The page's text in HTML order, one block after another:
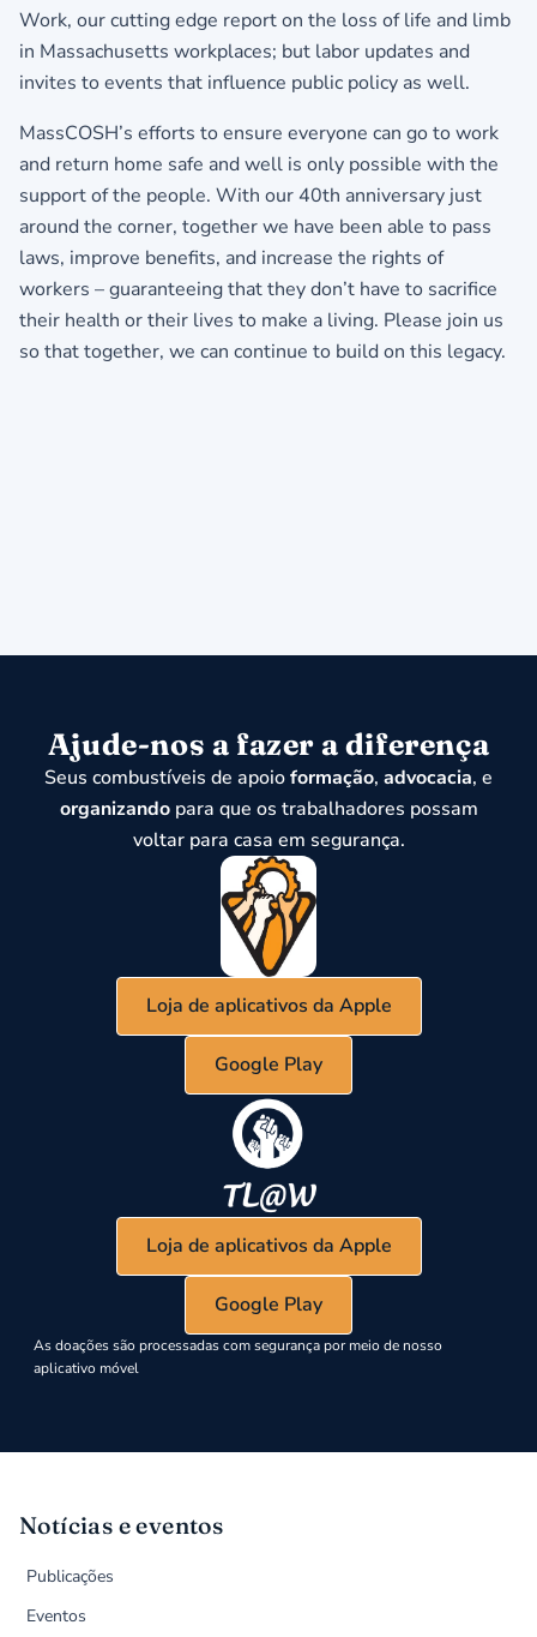
Work, our cutting edge report on the loss of life and limb
in Massachusetts workplaces; but labor updates and
invites to events that influence public policy as well.
MassCOSH’s efforts to ensure everyone can go to work
and return home safe and well is only possible with the
support of the people. With our 40th anniversary just
around the corner, together we have been able to pass
laws, improve benefits, and increase the rights of
workers – guaranteeing that they don’t have to sacrifice
their health or their lives to make a living. Please join us
so that together, we can continue to build on this legacy.
Ajude-nos a fazer a diferença
Seus combustíveis de apoioformação, advocacia, e
organizandopara que os trabalhadores possam
voltar para casa em segurança.
Loja de aplicativos da Apple
Google Play
Loja de aplicativos da Apple
Google Play
As doações são processadas com segurança por meio de nosso
aplicativo móvel
Notícias e eventos
Publicações
Eventos